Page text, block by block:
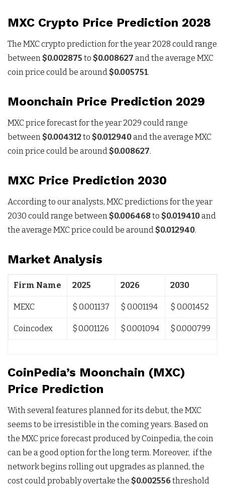
MXC Crypto Price Prediction 2028
The MXC crypto prediction for the year 2028 could range
between $0.002875 to $0.008627 and the average MXC
coin price could be around $0.005751.
Moonchain Price Prediction 2029
MXC price forecast for the year 2029 could range
between $0.004312to $0.012940and the average MXC
coin price could be around $0.008627.
MXC Price Prediction 2030
According to our analysts, MXC predictions for the year
2030 could range between $0.006468to $0.019410and
the average MXC price could be around $0.012940.
Market Analysis
Firm Name 2025 2026 2030
MEXC $ 0.001137 $ 0.001194 $ 0.001452
Coincodex $ 0.001126 $ 0.001094 $ 0.000799
CoinPedia’s Moonchain (MXC)
Price Prediction
With several features planned for its debut, the MXC
seems to be irresistible in the coming years. Based on
the MXC price forecast produced by Coinpedia, the coin
can be a good option for the long term. Moreover, if the
network begins rolling out upgrades as planned, the
cost could probably overtake the $0.002556threshold